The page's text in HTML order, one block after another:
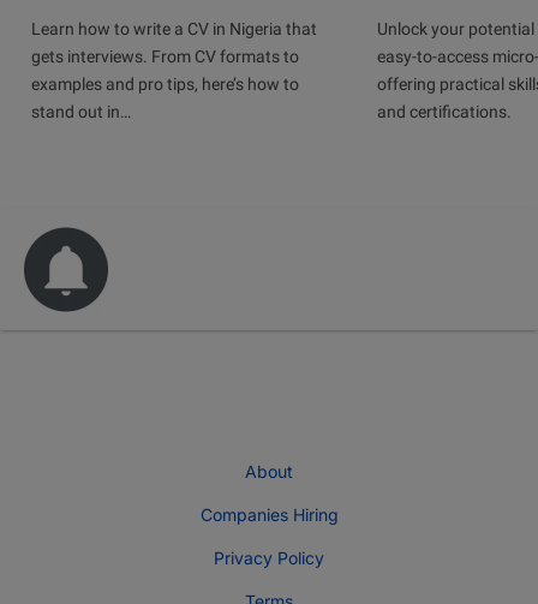
Learn how to write a CV in Nigeria that
gets interviews. From CV formats to
examples and pro tips, here’s how to
stand out in…
Unlock your
easy-to-access
offering practical
and certifications.
About
Companies Hiring
Privacy Policy